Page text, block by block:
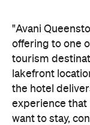
"Avani
offering to one
tourism
lakefront
the hotel
experience that
want to stay,